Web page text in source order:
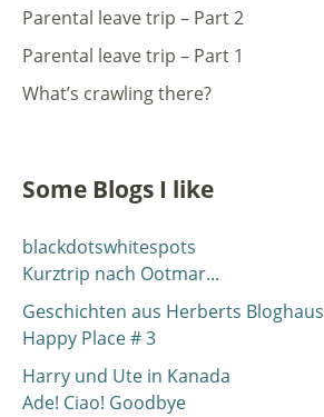
Parental leave trip – Part 2
Parental leave trip – Part 1
What’s crawling there?
Some Blogs I like
blackdotswhitespots
Kurztrip nach Ootmar...
Geschichten aus Herberts Bloghaus
Happy Place # 3
Harry und Ute in Kanada
Ade! Ciao! Goodbye